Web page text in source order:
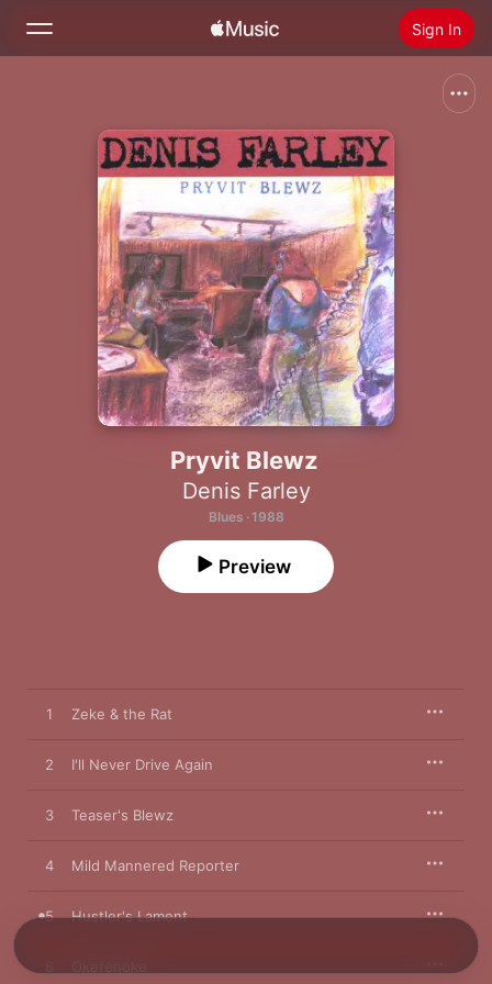
Sign In
Radio
Install Apple Music
Pryvit Blewz
Denis Farley
Blues · 1988
Preview
1 Zeke & the Rat
2 I'll Never Drive Again
3 Teaser's Blewz
4 Mild Mannered Reporter
5 Hustler's Lament